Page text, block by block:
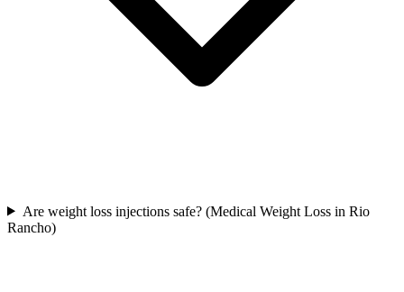
Are weight loss injections safe? (Medical Weight Loss in Rio
Rancho)